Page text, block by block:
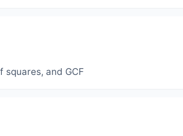
and GCF